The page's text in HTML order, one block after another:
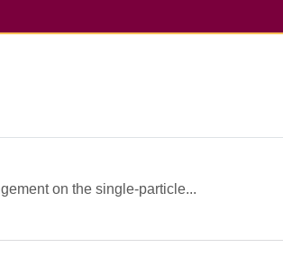
on the single-particle...